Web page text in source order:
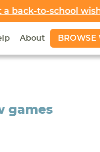
a back-to-school
About BROWSE
games